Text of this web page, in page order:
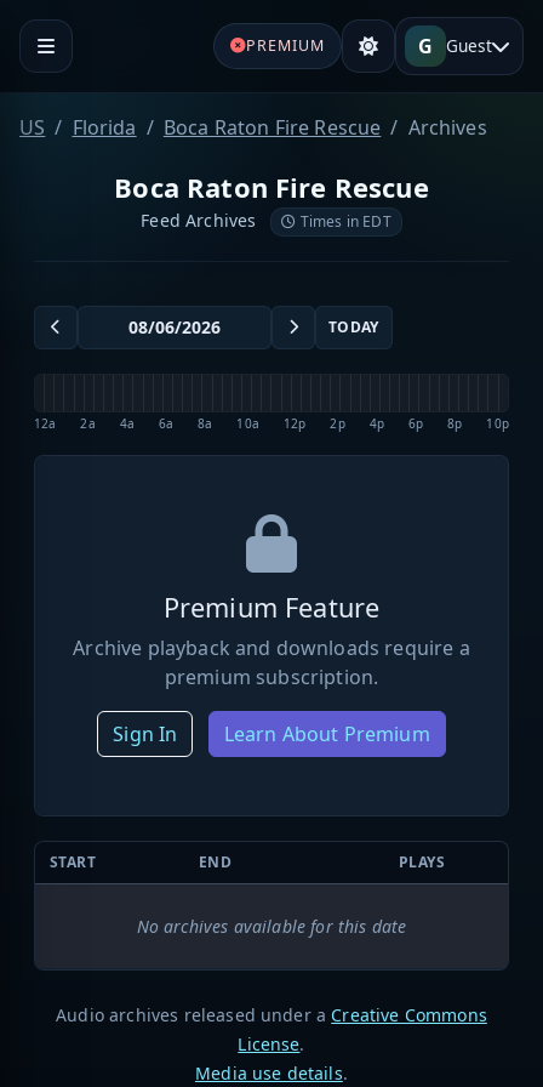
PREMIUM G Guest
US Florida Boca Raton Fire Rescue Archives
Boca Raton Fire Rescue
Feed Archives Times in EDT
TODAY
12a 2a 4a 6a 8a 10a 12p 2p 4p 6p 8p 10p
Premium Feature
Archive playback and downloads require a
premium subscription.
Sign In Learn About Premium
START END PLAYS
No archives available for this date
Audio archives released under a Creative Commons
License.
Media use details.